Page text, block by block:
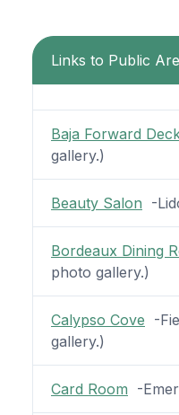
Links to Public
Baja Forward
gallery.)
Beauty Salon -
Bordeaux Dining
photo gallery.)
Calypso Cove -
gallery.)
Card Room -